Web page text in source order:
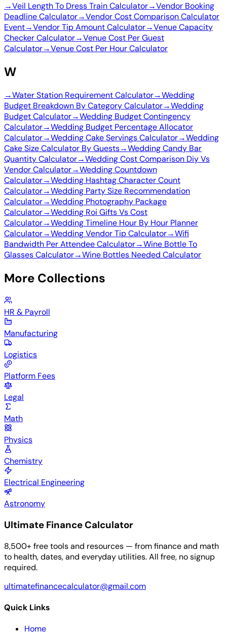
→Veil Length To Dress Train Calculator→Vendor Booking
Deadline Calculator→Vendor Cost Comparison Calculator
Event→Vendor Tip Amount Calculator→Venue Capacity
Checker Calculator→Venue Cost Per Guest
Calculator→Venue Cost Per Hour Calculator
W
→Water Station Requirement Calculator→Wedding
Budget Breakdown By Category Calculator→Wedding
Budget Calculator→Wedding Budget Contingency
Calculator→Wedding Budget Percentage Allocator
Calculator→Wedding Cake Servings Calculator→Wedding
Cake Size Calculator By Guests→Wedding Candy Bar
Quantity Calculator→Wedding Cost Comparison Diy Vs
Vendor Calculator→Wedding Countdown
Calculator→Wedding Hashtag Character Count
Calculator→Wedding Party Size Recommendation
Calculator→Wedding Photography Package
Calculator→Wedding Roi Gifts Vs Cost
Calculator→Wedding Timeline Hour By Hour Planner
Calculator→Wedding Vendor Tip Calculator→Wifi
Bandwidth Per Attendee Calculator→Wine Bottle To
Glasses Calculator→Wine Bottles Needed Calculator
More Collections
HR & Payroll
Manufacturing
Logistics
Platform Fees
Legal
Math
Physics
Chemistry
Electrical Engineering
Astronomy
Ultimate Finance Calculator
8,500+ free tools and resources — from finance and math
to health, dates, and everyday utilities. All free, no signup
required.
ultimatefinancecalculator@gmail.com
Quick Links
Home